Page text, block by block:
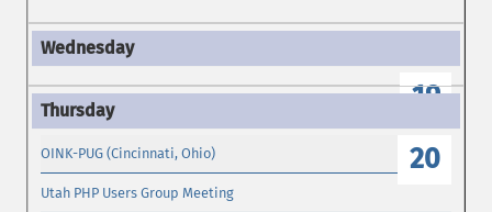
19
20
OINK-PUG (Cincinnati, Ohio)
Utah PHP Users Group Meeting